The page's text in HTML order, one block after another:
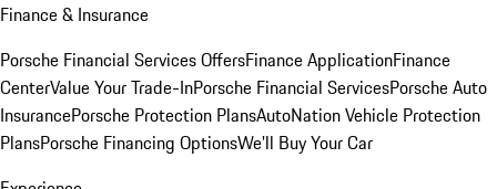
Finance & Insurance
Porsche Financial Services OffersFinance ApplicationFinance
CenterValue Your Trade-InPorsche Financial ServicesPorsche Auto
InsurancePorsche Protection PlansAutoNation Vehicle Protection
PlansPorsche Financing OptionsWe'll Buy Your Car